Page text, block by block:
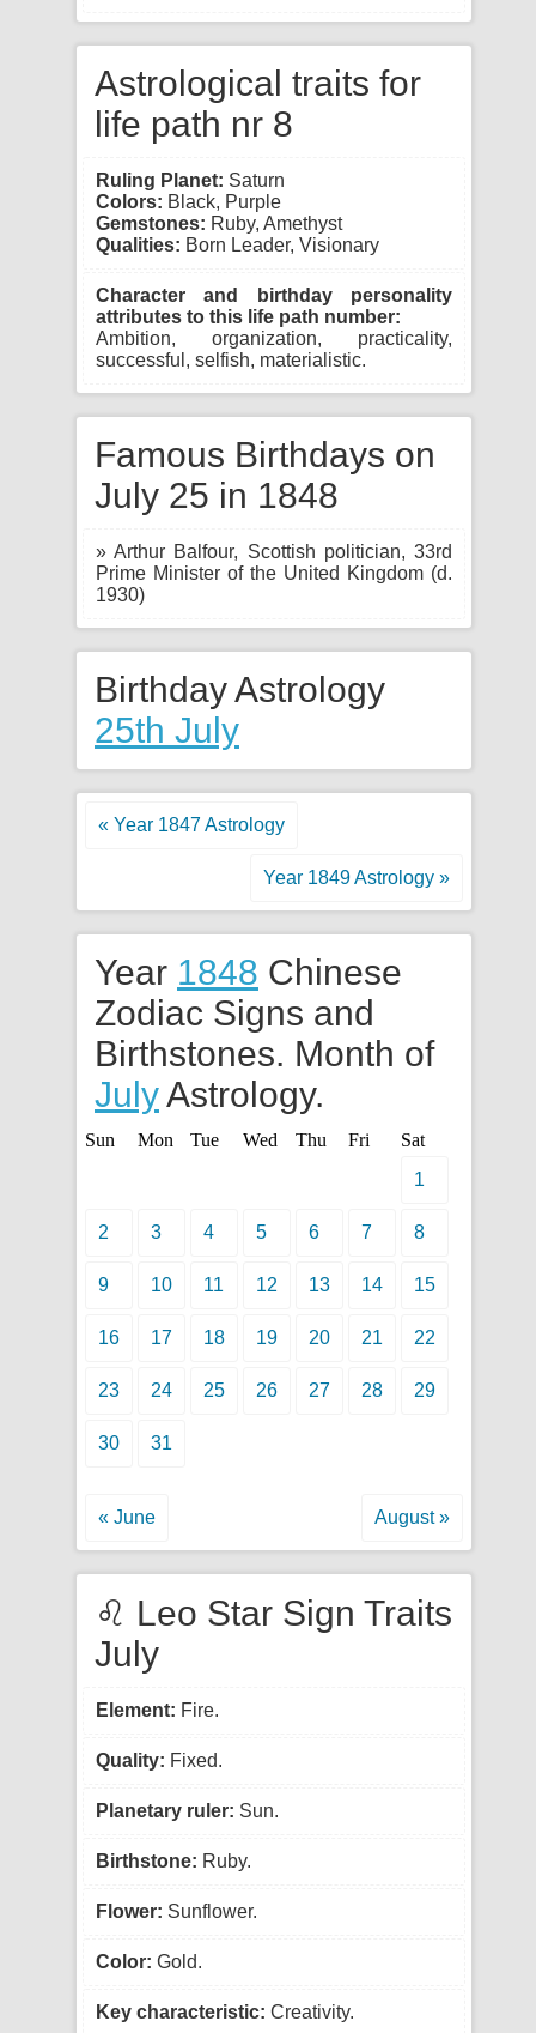
Astrological traits for
life path nr 8
Ruling Planet: Saturn
Colors: Black, Purple
Gemstones: Ruby, Amethyst
Qualities: Born Leader, Visionary
Character and birthday personality
attributes to this life path number:
Ambition, organization, practicality,
successful, selfish, materialistic.
Famous Birthdays on
July 25 in 1848
» Arthur Balfour, Scottish politician, 33rd
Prime Minister of the United Kingdom (d.
1930)
Birthday Astrology
25th July
« Year 1847 Astrology
Year 1849 Astrology »
Year 1848 Chinese
Zodiac Signs and
Birthstones. Month of
JulyAstrology.
Sun Mon Tue Wed Thu Fri
Sat
1
2 3 4 5 6 7 8
9 10 11 12 13 14 15
16 17 18 19 20 21 22
23 24 25 26 27 28 29
30 31
« June August »
♌ Leo Star Sign Traits
July
Element: Fire.
Quality: Fixed.
Planetary ruler: Sun.
Birthstone: Ruby.
Flower: Sunflower.
Color: Gold.
Key characteristic: Creativity.